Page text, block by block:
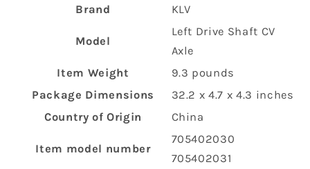
Brand
‎KLV
Model
‎Left Drive Shaft CV
Axle
Item Weight
‎9.3 pounds
Package Dimensions
‎32.2 x 4.7 x 4.3 inches
Country of Origin
‎China
Item model number
‎705402030
705402031